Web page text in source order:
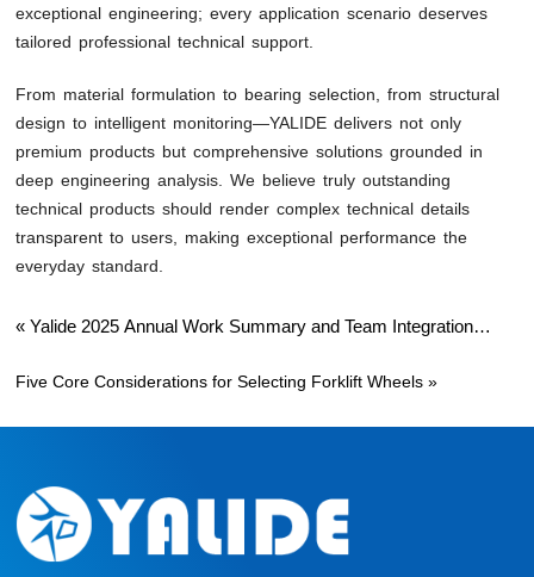
exceptional engineering; every application scenario deserves
tailored professional technical support.
From material formulation to bearing selection, from structural
design to intelligent monitoring—YALIDE delivers not only
premium products but comprehensive solutions grounded in
deep engineering analysis. We believe truly outstanding
technical products should render complex technical details
transparent to users, making exceptional performance the
everyday standard.
«Yalide 2025 Annual Work Summary and Team Integration
Five Core Considerations for Selecting Forklift Wheels »